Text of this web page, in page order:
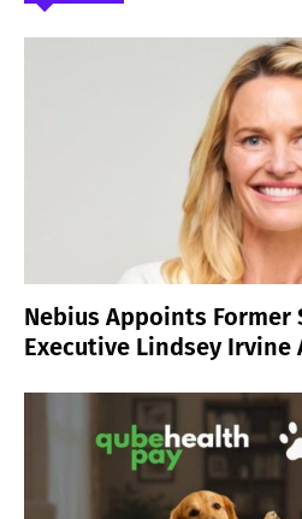
Nebius Appoints Former
Executive Lindsey Irvine